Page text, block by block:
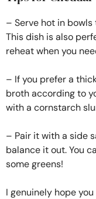
– Serve hot in
This dish is also
reheat when you
– If you prefer a
broth according to
with a cornstarch
– Pair it with a side
balance it out. You
some greens!
I genuinely hope